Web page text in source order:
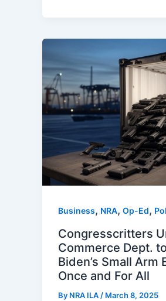
Business, NRA, Op-Ed,
Congresscritters
Commerce Dept.
Biden’s Small Arm
Once and For All
By NRA ILA / March 8, 2025